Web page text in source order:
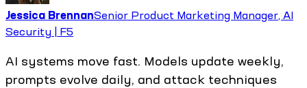
Jessica BrennanSenior Product Marketing Manager, AI
Security | F5
AI systems move fast. Models update weekly,
prompts evolve daily, and attack techniques